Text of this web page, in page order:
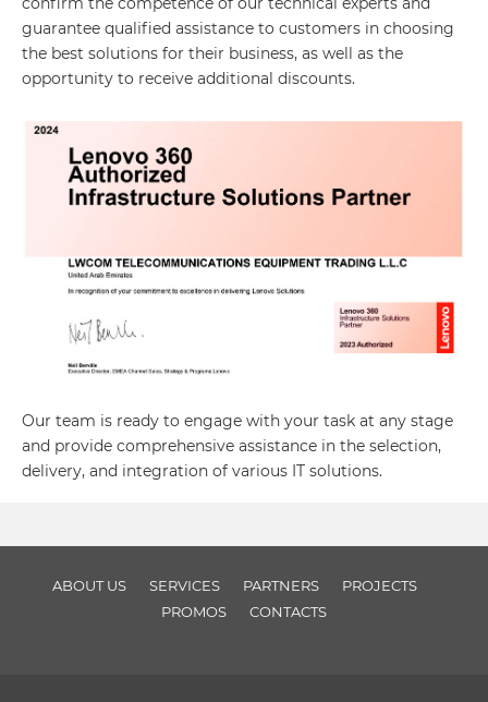
guarantee qualified assistance to customers in choosing
the best solutions for their business, as well as the
opportunity to receive additional discounts.
Our team is ready to engage with your task at any stage
and provide comprehensive assistance in the selection,
delivery, and integration of various IT solutions.
ABOUT US SERVICES PARTNERS
PROJECTS
PROMOS
CONTACTS